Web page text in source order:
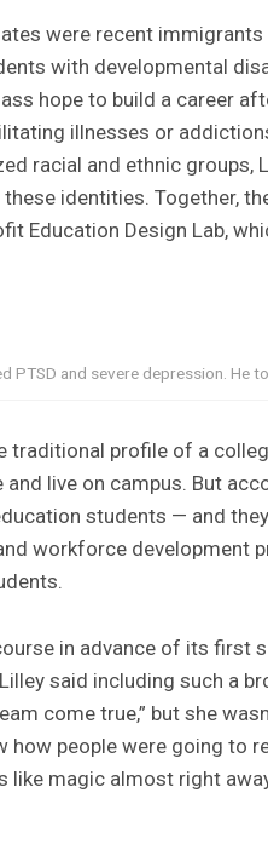
were recent
with developmental
hope to build a career
illnesses or
racial and ethnic groups,
identities. Together,
Education Design Lab,
PTSD and severe depression.
traditional profile of a
live on campus. But
students — and
workforce development
in advance of its first
said including such a
come true,” but she
how people were going
magic almost right